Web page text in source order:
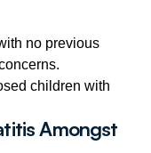
no previous
children with
Amongst